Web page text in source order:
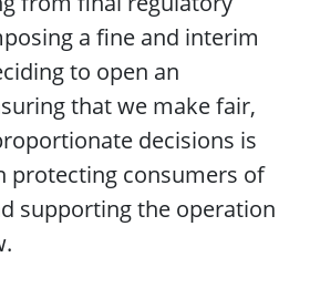
a fine and interim
to open an
that we make fair,
decisions is
protecting consumers of
supporting the operation